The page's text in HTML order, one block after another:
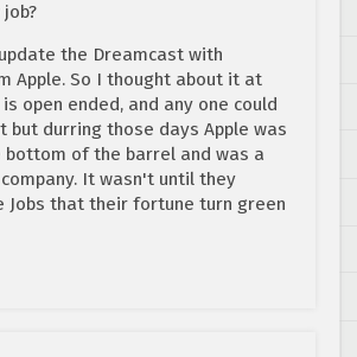
the Dreamcast with
Apple. So I thought about it at
is open ended, and any one could
but durring those days Apple was
bottom of the barrel and was a
It wasn't until they
Jobs that their fortune turn green